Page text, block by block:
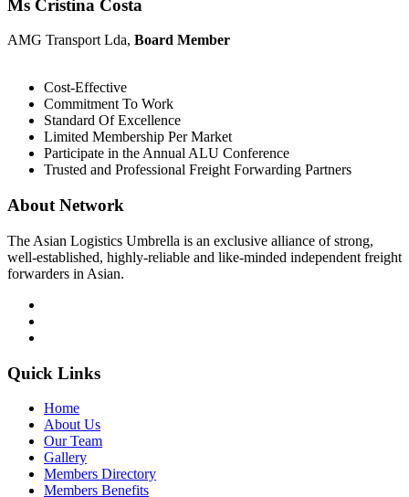
Ms Cristina Costa
AMG Transport Lda, Board Member
Cost-Effective
Commitment To Work
Standard Of Excellence
Limited Membership Per Market
Participate in the Annual ALU Conference
Trusted and Professional Freight Forwarding Partners
About Network
The Asian Logistics Umbrella is an exclusive alliance of strong,
well-established, highly-reliable and like-minded independent freight
forwarders in Asian.
Quick Links
Home
About Us
Our Team
Gallery
Members Directory
Members Benefits